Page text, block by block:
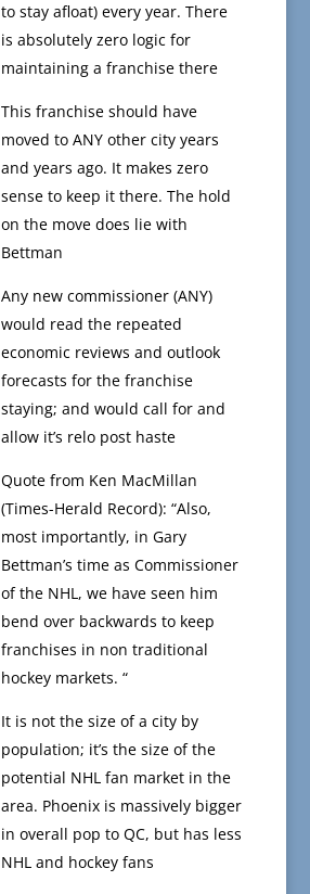
to stay afloat) every year. There
is absolutely zero logic for
maintaining a franchise there
This franchise should have
moved to ANY other city years
and years ago. It makes zero
sense to keep it there. The hold
on the move does lie with
Bettman
Any new commissioner (ANY)
would read the repeated
economic reviews and outlook
forecasts for the franchise
staying; and would call for and
allow it’s relo post haste
Quote from Ken MacMillan
(Times-Herald Record): “Also,
most importantly, in Gary
Bettman’s time as Commissioner
of the NHL, we have seen him
bend over backwards to keep
franchises in non traditional
hockey markets. “
It is not the size of a city by
population; it’s the size of the
potential NHL fan market in the
area. Phoenix is massively bigger
in overall pop to QC, but has less
NHL and hockey fans